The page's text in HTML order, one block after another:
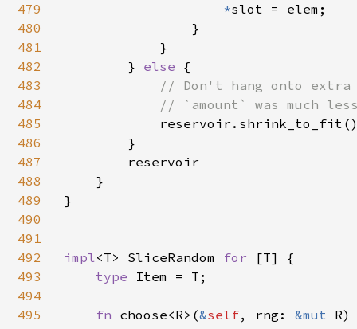
479
480
481
482
483
484
485
486
487
488
489
490
491
492
493
494
495
*slot = elem;
                }
            }
        }
else {
// Don't hang onto extra
// `amount` was much
        }
        reservoir
    }
}
impl<T> SliceRandom for
[T] {
type Item = T;
fn choose<R>(&self, rng: &mut